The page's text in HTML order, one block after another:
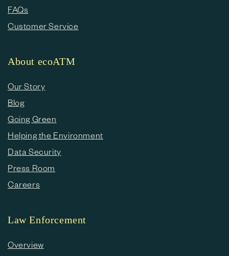
FAQs
Customer Service
About ecoATM
Our Story
Blog
Going Green
Helping the Environment
Data Security
Press Room
Careers
Law Enforcement
Overview